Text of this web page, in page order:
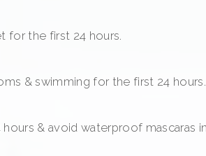
for the first 24 hours.
& swimming for the first 24 hours.
& avoid waterproof mascaras